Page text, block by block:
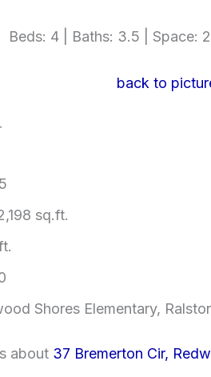
Beds: 4 | Baths: 3.5 | Space:
back to
sq.ft.
Shores Elementary,
about 37 Bremerton Cir,